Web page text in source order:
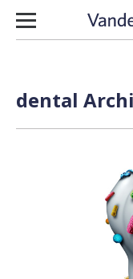
Skip to content
dental